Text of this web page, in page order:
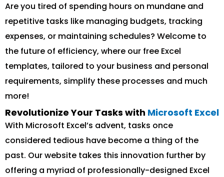
Are you tired of spending hours on mundane and
repetitive tasks like managing budgets, tracking
expenses, or maintaining schedules? Welcome to
the future of efficiency, where our free Excel
templates, tailored to your business and personal
requirements, simplify these processes and much
more!
Revolutionize Your Tasks with Microsoft Excel
With Microsoft Excel’s advent, tasks once
considered tedious have become a thing of the
past. Our website takes this innovation further by
offering a myriad of professionally-designed Excel